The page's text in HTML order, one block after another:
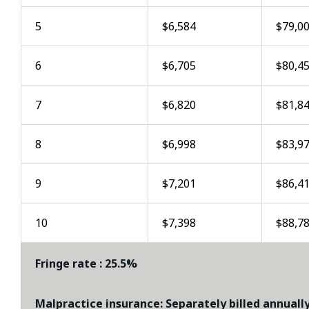
Fringe rate : 25.5%
Malpractice insurance: Separately billed
5 $6,584
6 $6,705
7 $6,820
8 $6,998
9 $7,201
10 $7,398